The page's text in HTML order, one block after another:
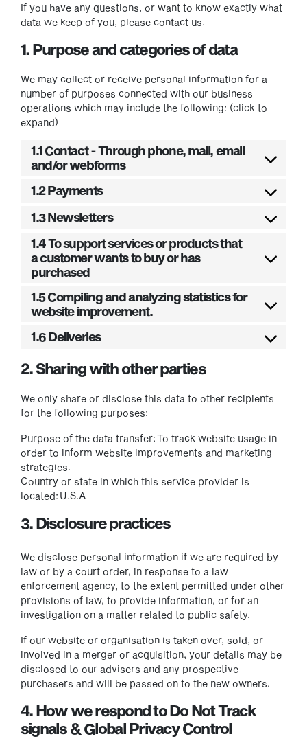
If you have any questions, or want to know exactly what
data we keep of you, please contact us.
1. Purpose and categories of data
We may collect or receive personal information for a
number of purposes connected with our business
operations which may include the following: (click to
expand)
1.1 Contact - Through phone, mail, email
and/or webforms
1.2 Payments
1.3 Newsletters
1.4 To support services or products that
a customer wants to buy or has
purchased
1.5 Compiling and analyzing statistics for
website improvement.
1.6 Deliveries
2. Sharing with other parties
We only share or disclose this data to other recipients
for the following purposes:
Purpose of the data transfer:To track website usage in
order to inform website improvements and marketing
strategies.
Country or state in which this service provider is
located: U.S.A
3. Disclosure practices
We disclose personal information if we are required by
law or by a court order, in response to a law
enforcement agency, to the extent permitted under other
provisions of law, to provide information, or for an
investigation on a matter related to public safety.
If our website or organisation is taken over, sold, or
involved in a merger or acquisition, your details may be
disclosed to our advisers and any prospective
purchasers and will be passed on to the new owners.
4. How we respond to Do Not Track
signals & Global Privacy Control